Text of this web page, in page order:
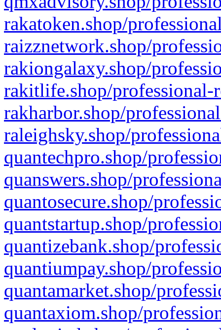
rakatoken.shop/
raizznetwork.shop/
rakiongalaxy.shop/
rakitlife.shop/professional-
rakharbor.shop/
raleighsky.shop/
quantechpro.shop/
quanswers.shop/
quantosecure.shop/
quantstartup.shop/
quantizebank.shop/
quantiumpay.shop/
quantamarket.shop/
quantaxiom.shop/